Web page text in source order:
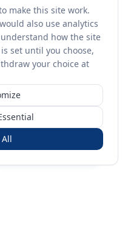
make this site work.
also use analytics
how the site
set until you choose,
your choice at